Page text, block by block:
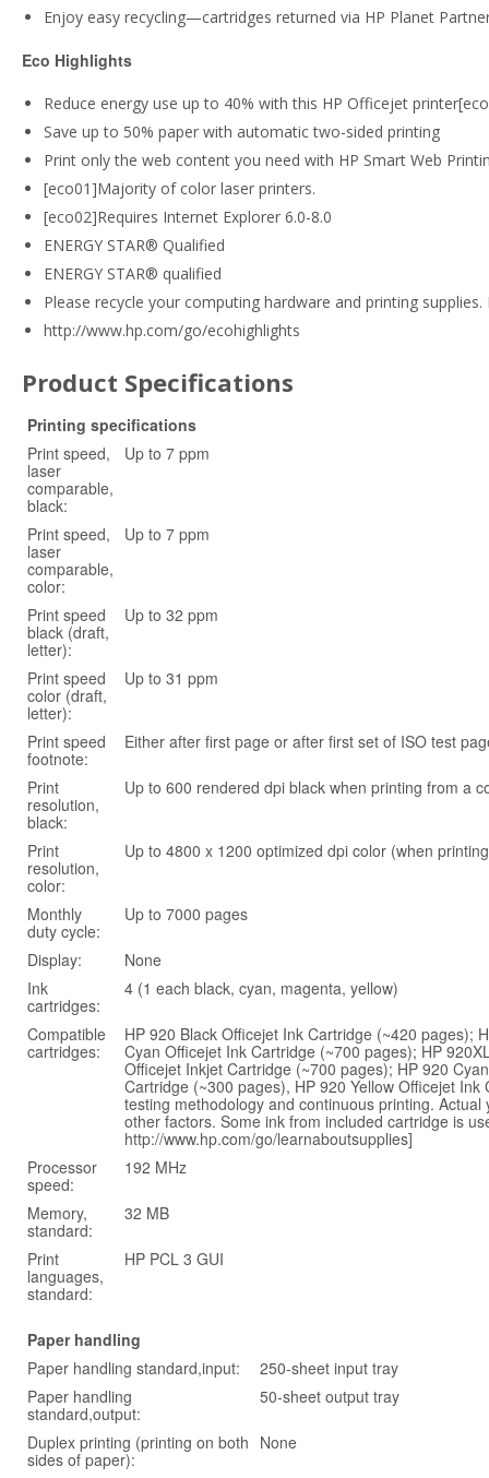
Enjoy easy recycling—cartridges returned via HP Planet
Eco Highlights
Reduce energy use up to 40% with this HP Officejet
Save up to 50% paper with automatic two-sided printing
Print only the web content you need with HP Smart Web
[eco01]Majority of color laser printers.
[eco02]Requires Internet Explorer 6.0-8.0
ENERGY STAR® Qualified
ENERGY STAR® qualified
Please recycle your computing hardware and printing
http://www.hp.com/go/ecohighlights
Product Specifications
Printing specifications
Print speed,
laser
comparable,
black:
Up to 7 ppm
Print speed,
laser
comparable,
color:
Up to 7 ppm
Print speed
black (draft,
letter):
Up to 32 ppm
Print speed
color (draft,
letter):
Up to 31 ppm
Print speed
footnote:
Either after first page or after first set of ISO test
Print
resolution,
black:
Up to 600 rendered dpi black when printing from a
Print
resolution,
color:
Up to 4800 x 1200 optimized dpi color (when
Monthly
duty cycle:
Up to 7000 pages
Display:
None
Ink
cartridges:
4 (1 each black, cyan, magenta, yellow)
Compatible
cartridges:
HP 920 Black Officejet Ink Cartridge (~420 pages);
Cyan Officejet Ink Cartridge (~700 pages); HP
Officejet Inkjet Cartridge (~700 pages); HP 920
Cartridge (~300 pages), HP 920 Yellow Officejet
testing methodology and continuous printing.
other factors. Some ink from included cartridge is
http://www.hp.com/go/learnaboutsupplies]
Processor
speed:
192 MHz
Memory,
standard:
32 MB
Print
languages,
standard:
HP PCL 3 GUI
Paper handling
Paper handling standard,input:
250-sheet input tray
Paper handling
standard,output:
50-sheet output tray
Duplex printing (printing on both
sides of paper):
None